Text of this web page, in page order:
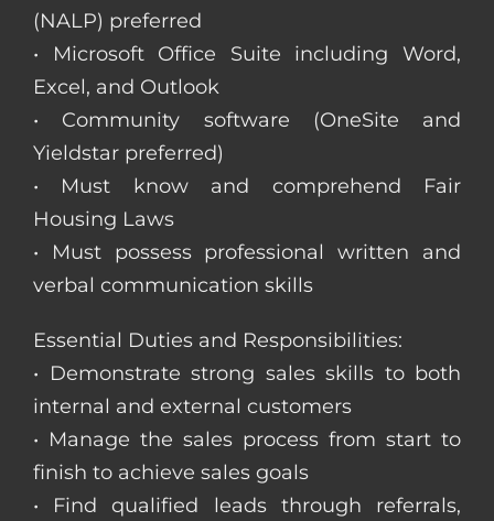
(NALP) preferred
• Microsoft Office Suite including Word,
Excel, and Outlook
• Community software (OneSite and
Yieldstar preferred)
• Must know and comprehend Fair
Housing Laws
• Must possess professional written and
verbal communication skills
Essential Duties and Responsibilities:
• Demonstrate strong sales skills to both
internal and external customers
• Manage the sales process from start to
finish to achieve sales goals
• Find qualified leads through referrals,